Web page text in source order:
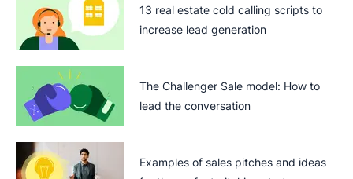
13 real estate cold calling scripts to
increase lead generation
The Challenger Sale model: How to
lead the conversation
Examples of sales pitches and ideas